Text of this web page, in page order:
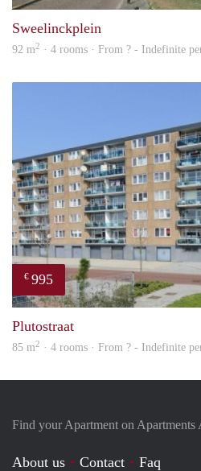
Sweelinckplein
92 m2 · 4 rooms · From ? - Indefinite
€ 995
Plutostraat
85 m2 · 4 rooms · From ? - Indefinite
Find your Apartment on Apartments
About us Contact
Faq